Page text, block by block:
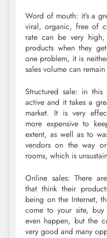
Word of mouth: it’s a
viral, organic, free of
rate can be very
products when they
one problem, it is
sales volume can
Structured sale: in
active and it takes a
market. It is very
more expensive to
extent, as well as to
vendors on the way
rooms, which is
Online sales: There
that think their
being on the Internet,
come to your site,
even happen, but the
very good and many